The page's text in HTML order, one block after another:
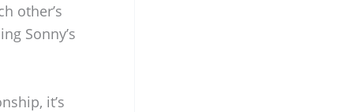
other’s
Sonny’s
it’s